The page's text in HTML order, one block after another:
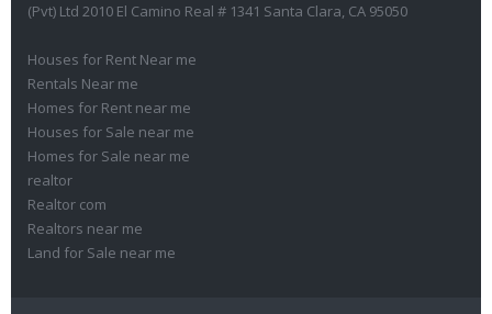
(Pvt) Ltd 2010 El Camino Real # 1341 Santa Clara, CA 95050
Houses for Rent Near me
Rentals Near me
Homes for Rent near me
Houses for Sale near me
Homes for Sale near me
realtor
Realtor com
Realtors near me
Land for Sale near me